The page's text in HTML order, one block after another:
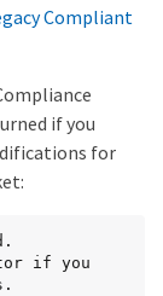
Compliant
if you
for
if you